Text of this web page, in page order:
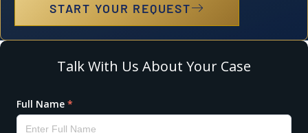
START YOUR REQUEST